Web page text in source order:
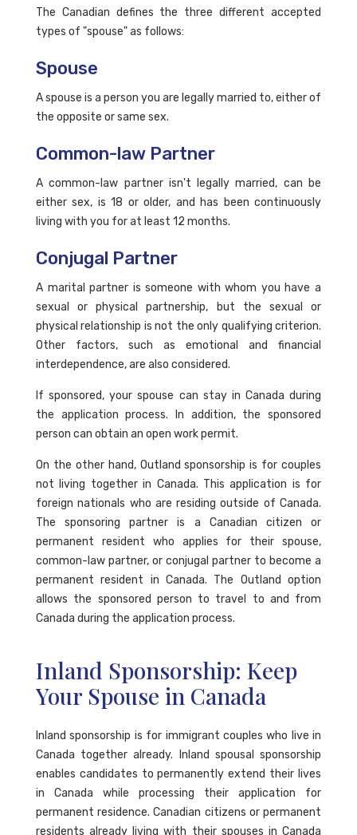
The Canadian defines the three different accepted
types of "spouse" as follows:
Spouse
A spouse is a person you are legally married to, either of
the opposite or same sex.
Common-law Partner
A common-law partner isn't legally married, can be
either sex, is 18 or older, and has been continuously
living with you for at least 12 months.
Conjugal Partner
A marital partner is someone with whom you have a
sexual or physical partnership, but the sexual or
physical relationship is not the only qualifying criterion.
Other factors, such as emotional and financial
interdependence, are also considered.
If sponsored, your spouse can stay in Canada during
the application process. In addition, the sponsored
person can obtain an open work permit.
On the other hand, Outland sponsorship is for couples
not living together in Canada. This application is for
foreign nationals who are residing outside of Canada.
The sponsoring partner is a Canadian citizen or
permanent resident who applies for their spouse,
common-law partner, or conjugal partner to become a
permanent resident in Canada. The Outland option
allows the sponsored person to travel to and from
Canada during the application process.
Inland Sponsorship: Keep
Your Spouse in Canada
Inland sponsorship is for immigrant couples who live in
Canada together already. Inland spousal sponsorship
enables candidates to permanently extend their lives
in Canada while processing their application for
permanent residence. Canadian citizens or permanent
residents already living with their spouses in Canada